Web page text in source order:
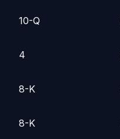
10-Q
4
8-K
8-K